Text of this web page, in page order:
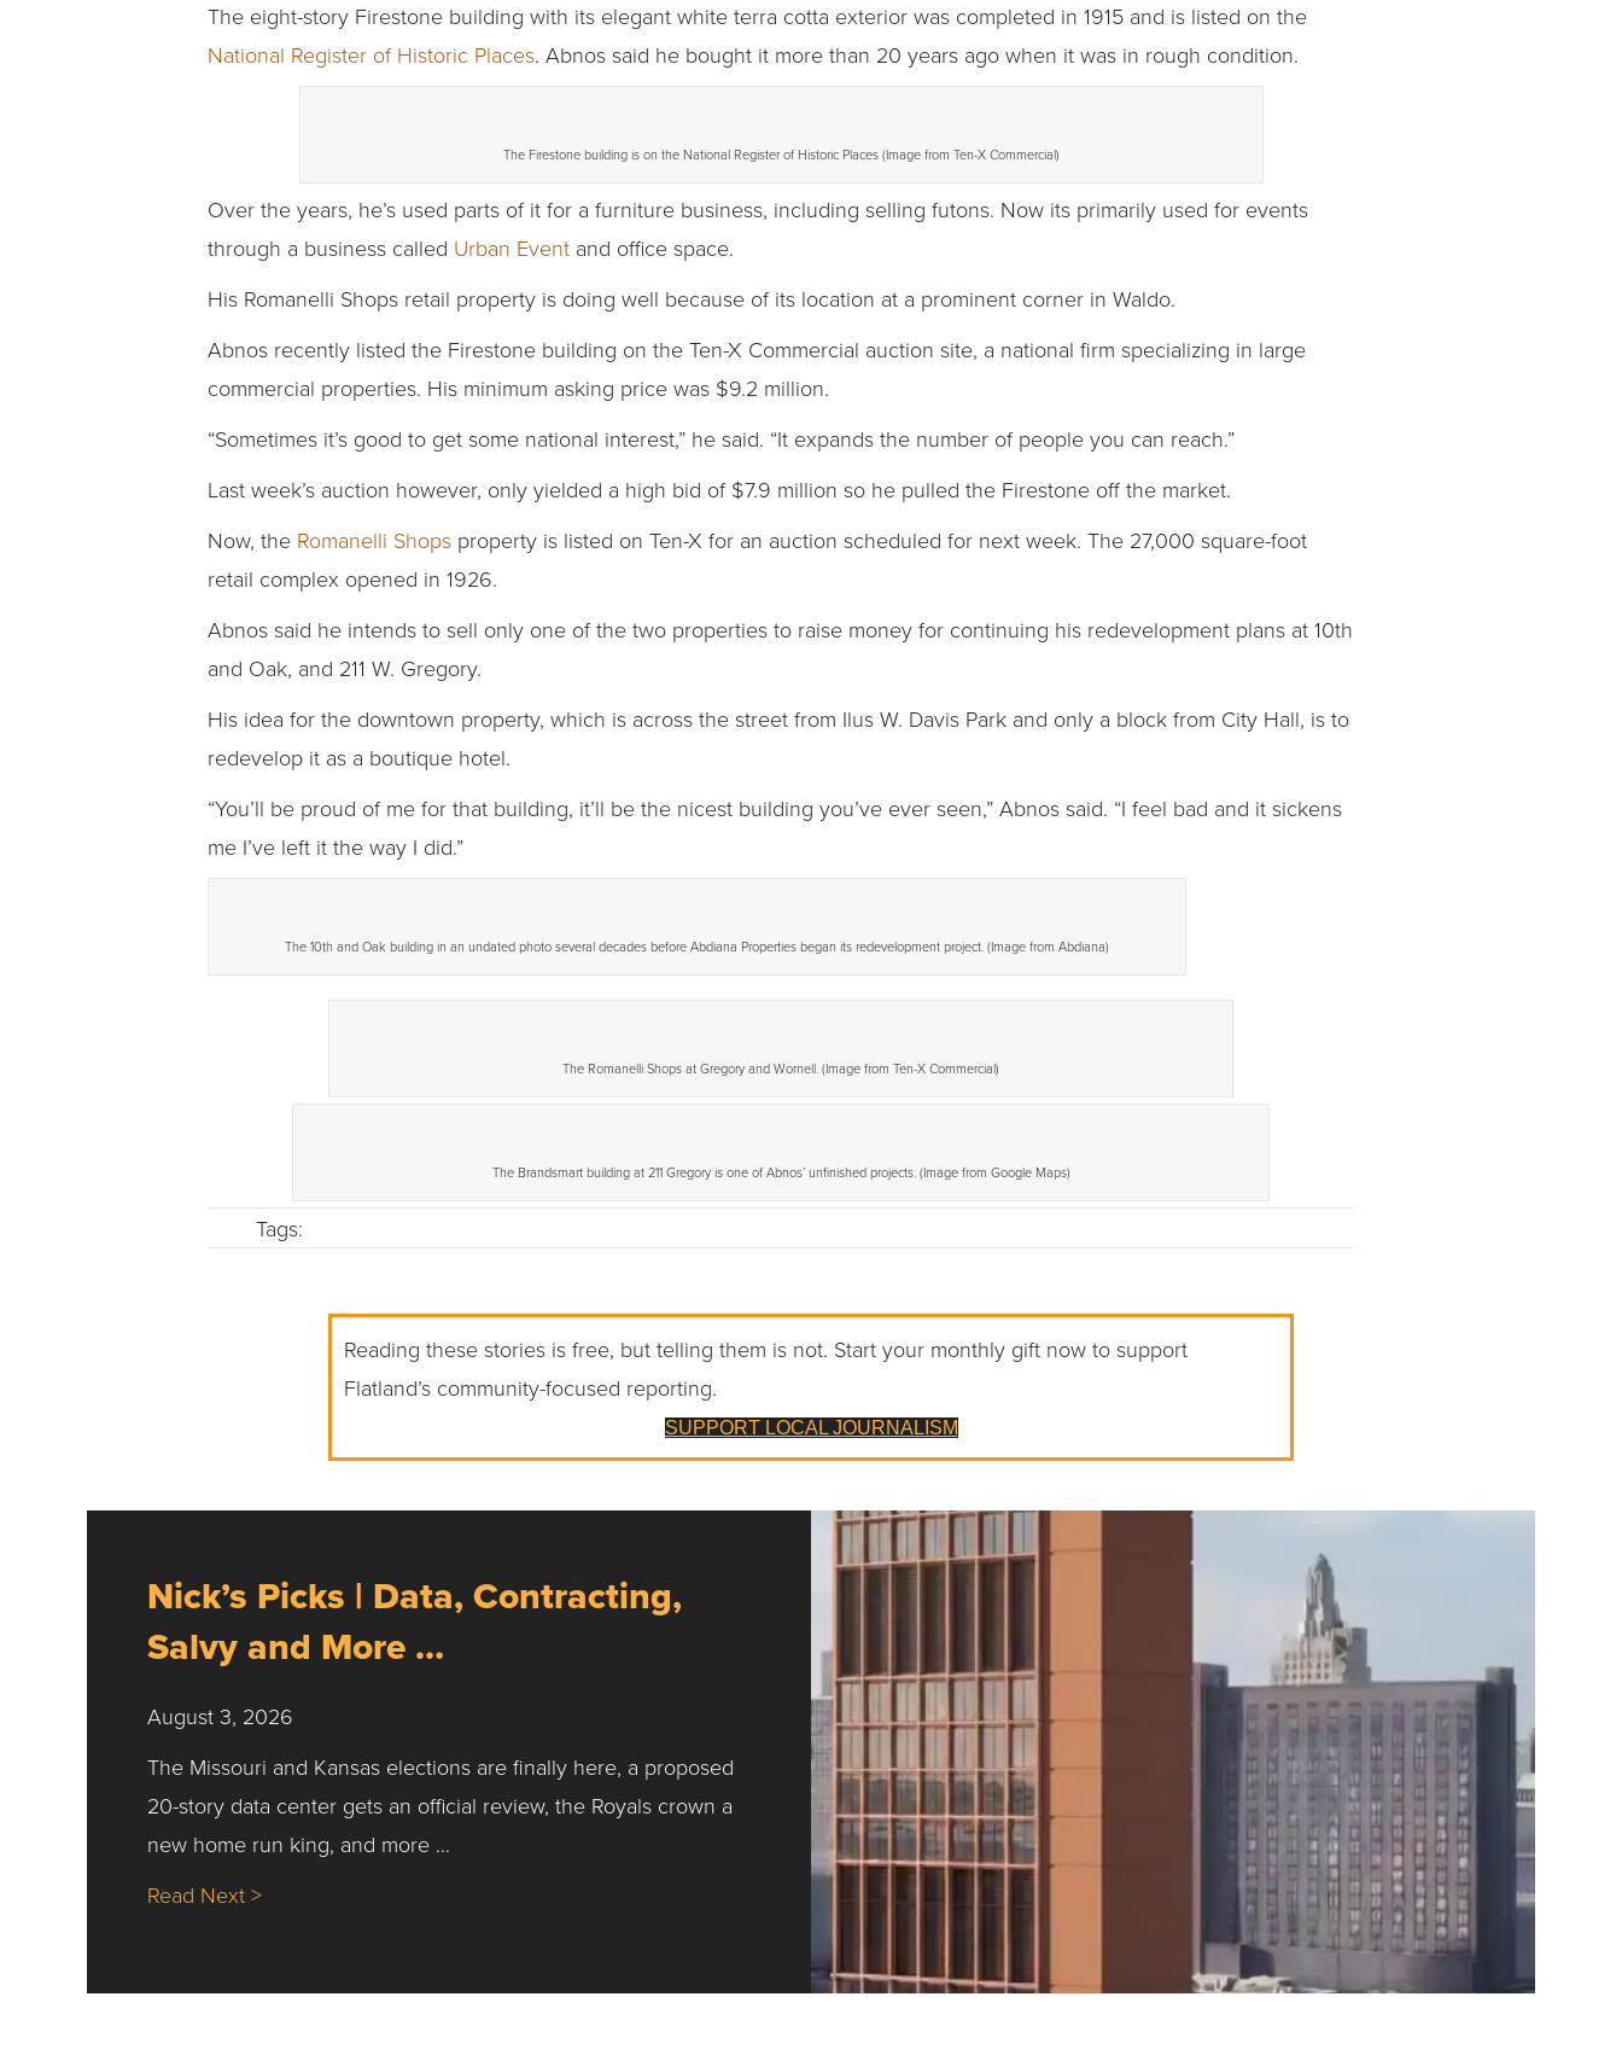
The eight-story Firestone building with its elegant white terra cotta exterior was completed in 1915 and is listed on the
National Register of Historic Places. Abnos said he bought it more than 20 years ago when it was in rough condition.
The Firestone building is on the National Register of Historic Places (Image from Ten-X Commercial)
Over the years, he’s used parts of it for a furniture business, including selling futons. Now its primarily used for events
through a business called Urban Event and office space.
His Romanelli Shops retail property is doing well because of its location at a prominent corner in Waldo.
Abnos recently listed the Firestone building on the Ten-X Commercial auction site, a national firm specializing in large
commercial properties. His minimum asking price was $9.2 million.
“Sometimes it’s good to get some national interest,” he said. “It expands the number of people you can reach.”
Last week’s auction however, only yielded a high bid of $7.9 million so he pulled the Firestone off the market.
Now, the Romanelli Shops property is listed on Ten-X for an auction scheduled for next week. The 27,000 square-foot
retail complex opened in 1926.
Abnos said he intends to sell only one of the two properties to raise money for continuing his redevelopment plans at 10th
and Oak, and 211 W. Gregory.
His idea for the downtown property, which is across the street from Ilus W. Davis Park and only a block from City Hall, is to
redevelop it as a boutique hotel.
“You’ll be proud of me for that building, it’ll be the nicest building you’ve ever seen,” Abnos said. “I feel bad and it sickens
me I’ve left it the way I did.”
The 10th and Oak building in an undated photo several decades before Abdiana Properties began its redevelopment project. (Image from Abdiana)
The Romanelli Shops at Gregory and Wornell. (Image from Ten-X Commercial)
The Brandsmart building at 211 Gregory is one of Abnos’ unfinished projects. (Image from Google Maps)
Tags:
Reading these stories is free, but telling them is not. Start your monthly gift now to support
Flatland’s community-focused reporting.
SUPPORT LOCAL JOURNALISM
Nick’s Picks | Data, Contracting,
Salvy and More …
August 3, 2026
The Missouri and Kansas elections are finally here, a proposed
20-story data center gets an official review, the Royals crown a
new home run king, and more …
Read Next >about Nick’s Picks | Data, Contracting, Salvy and More …